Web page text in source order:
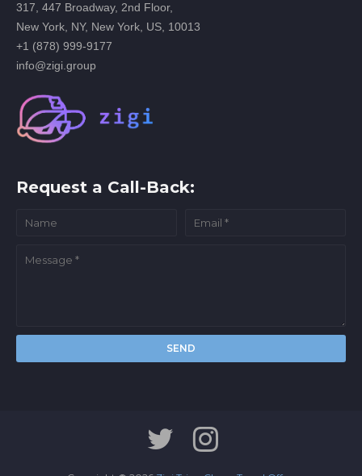
317, 447 Broadway, 2nd Floor,
New York, NY, New York, US, 10013
+1 (878) 999-9177
info@zigi.group
Request a Call-Back: